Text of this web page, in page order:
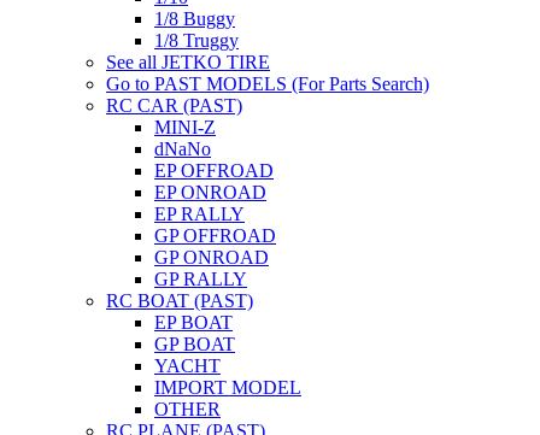
1/8 Buggy
1/8 Truggy
See all JETKO TIRE
Go to PAST MODELS (For Parts Search)
RC CAR (PAST)
MINI-Z
dNaNo
EP OFFROAD
EP ONROAD
EP RALLY
GP OFFROAD
GP ONROAD
GP RALLY
RC BOAT (PAST)
EP BOAT
GP BOAT
YACHT
IMPORT MODEL
OTHER
RC PLANE (PAST)